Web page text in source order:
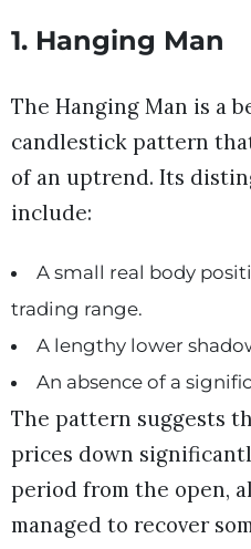
1. Hanging Man
The Hanging Man is a
candlestick pattern
of an uptrend. Its
include:
A small real body
trading range.
A lengthy lower
An absence of a
The pattern suggests
prices down
period from the open,
managed to recover